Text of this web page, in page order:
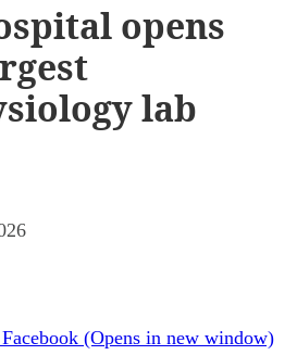
opens
lab
(Opens in new window)